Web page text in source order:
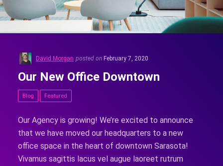
Blog Featured
Our New Office Downtown
David Morgan posted on February 7, 2020
Our Agency is growing! We’re excited to announce
that we have moved our headquarters to a new
office space in the heart of downtown Sarasota!
Vivamus sagittis lacus vel augue laoreet rutrum